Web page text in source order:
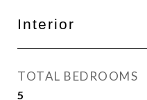
Interior
TOTAL BEDROOMS
5